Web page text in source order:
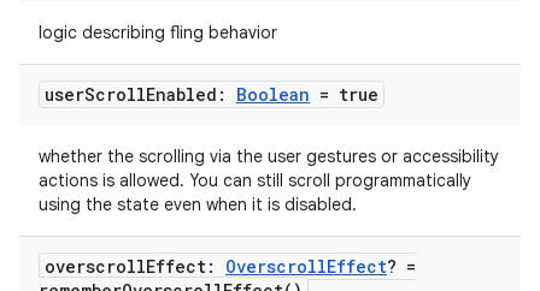
logic describing fling behavior
userScrollEnabled: Boolean = true
whether the scrolling via the user gestures or accessibility
actions is allowed. You can still scroll programmatically
using the state even when it is disabled.
overscrollEffect: OverscrollEffect? =